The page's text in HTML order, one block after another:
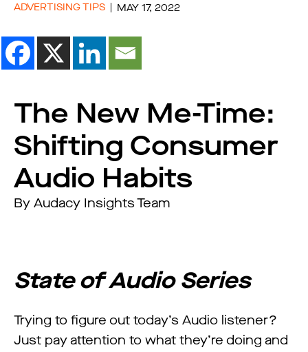
ADVERTISING TIPS MAY 17, 2022
The New Me-Time:
Shifting Consumer
Audio Habits
By Audacy Insights Team
State of Audio Series
Trying to figure out today’s Audio listener?
Just pay attention to what they’re doing and